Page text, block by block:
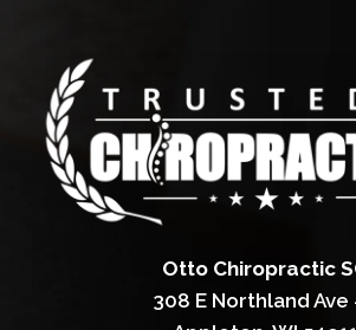
Otto Chiropractic
308 E Northland Ave